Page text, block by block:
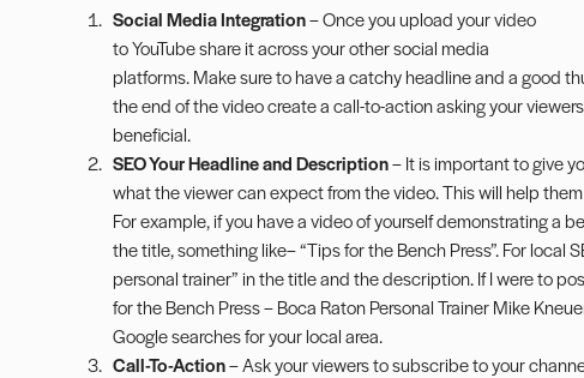
Social Media Integration– Once you upload your video
to YouTube share it across your other social media
platforms. Make sure to have a catchy headline and a good
the end of the video create a call-to-action asking your
beneficial.
SEO Your Headline and Description– It is important to give
what the viewer can expect from the video. This will help
For example, if you have a video of yourself demonstrating a
the title, something like– “Tips for the Bench Press”. For local
personal trainer” in the title and the description. If I were to
for the Bench Press – Boca Raton Personal Trainer Mike
Google searches for your local area.
Call-To-Action– Ask your viewers to subscribe to your